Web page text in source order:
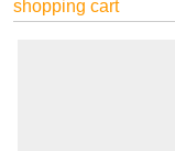
shopping cart